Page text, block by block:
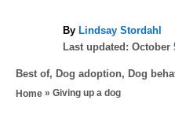
By A
u
h
o
Lindsay Stordahl
P
s
t
Last updated: October
C
a
Best of, Dog adoption, Dog
Home » Giving up a dog